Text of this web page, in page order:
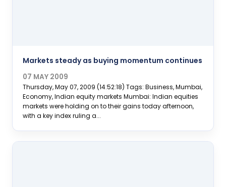
Markets steady as buying momentum continues
07 MAY 2009
Thursday, May 07, 2009 (14:52:18) Tags: Business, Mumbai,
Economy, Indian equity markets Mumbai: Indian equities
markets were holding on to their gains today afternoon,
with a key index ruling a...